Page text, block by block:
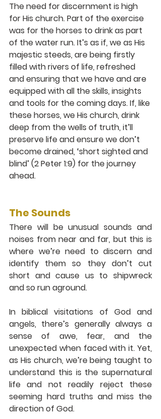
The need for discernment is high
for His church. Part of the exercise
was for the horses to drink as part
of the water run. It’s as if, we as His
majestic steeds, are being firstly
filled with rivers of life, refreshed
and ensuring that we have and are
equipped with all the skills, insights
and tools for the coming days. If, like
these horses, we His church, drink
deep from the wells of truth, it’ll
preserve life and ensure we don’t
become drained, ‘short sighted and
blind’ (2 Peter 1:9) for the journey
ahead.
The Sounds
There will be unusual sounds and
noises from near and far, but this is
where we’re need to discern and
identify them so they don’t cut
short and cause us to shipwreck
and so run aground.
In biblical visitations of God and
angels, there’s generally always a
sense of awe, fear, and the
unexpected when faced with it. Yet,
as His church, we’re being taught to
understand this is the supernatural
life and not readily reject these
seeming hard truths and miss the
direction of God.